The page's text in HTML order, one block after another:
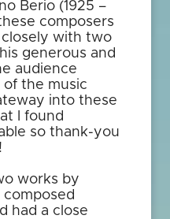
Berio (1925 –
composers
with two
generous and
audience
the music
into these
I found
so thank-you
works by
composed
had a close